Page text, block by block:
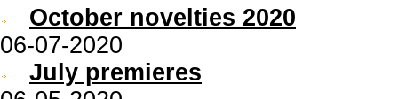
October novelties 2020
06-07-2020
July premieres